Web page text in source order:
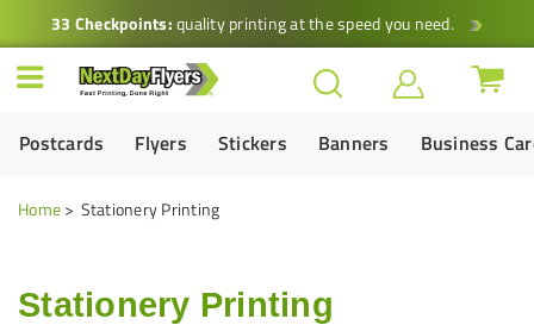
33 Checkpoints:quality printing at the speed you need.
Postcards Flyers Stickers Banners Business
Home Stationery Printing
Stationery Printing